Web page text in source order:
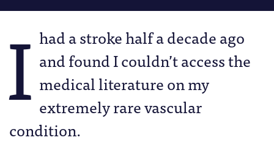
I had a stroke half a decade ago
and found I couldn’t access the
medical literature on my
extremely rare vascular
condition.